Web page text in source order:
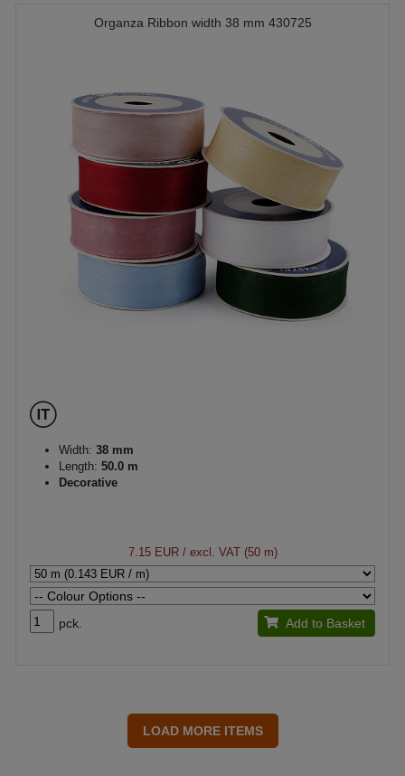
Organza Ribbon width 38 mm 430725
Width: 38 mm
Length: 50.0 m
Decorative
7.15 EUR/ excl. VAT (50 m)
pck. Add to Basket